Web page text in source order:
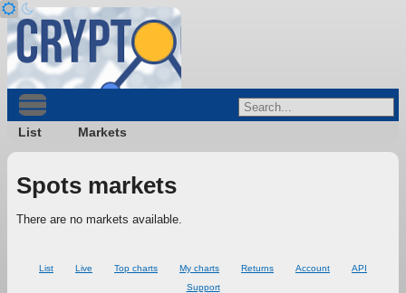
List Markets
Spots markets
There are no markets available.
List Live Top charts My charts Returns Account
API
Support